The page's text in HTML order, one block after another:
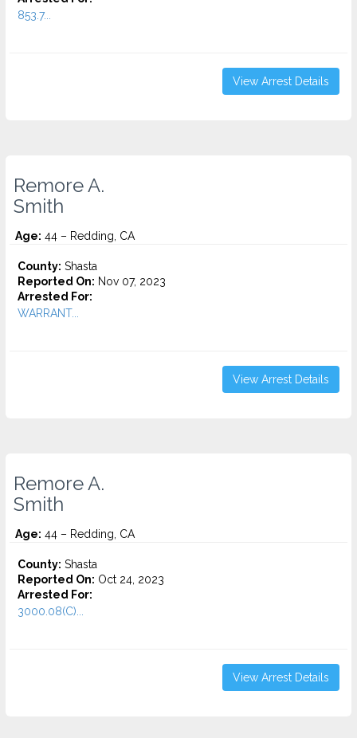
853.7...
View Arrest Details
Remore A.
Smith
Age: 44 – Redding, CA
County: Shasta
Reported On: Nov 07, 2023
Arrested For:
WARRANT...
View Arrest Details
Remore A.
Smith
Age: 44 – Redding, CA
County: Shasta
Reported On: Oct 24, 2023
Arrested For:
3000.08(C)...
View Arrest Details